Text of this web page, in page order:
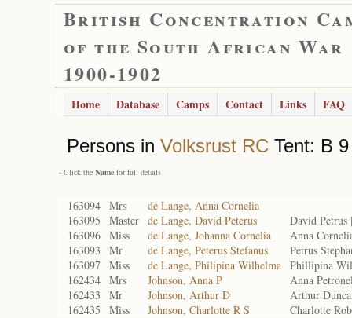
British Concentration
of the South African War
1900-1902
Home Database Camps Contact Links FAQ
Persons in Volksrust RC Tent: B
- Click the Name for full details
163094 Mrs
de Lange, Anna Cornelia
163095
Master de Lange, David Peterus
David
163096 Miss de Lange, Johanna Cornelia
Anna
163093
Mr de Lange, Peterus Stefanus
Petrus
163097 Miss de Lange, Philipina Wilhelma Phillipina
162434 Mrs Johnson, Anna P
Anna
162433
Mr Johnson, Arthur D
Arthur
162435
Miss Johnson, Charlotte R S Charlotte